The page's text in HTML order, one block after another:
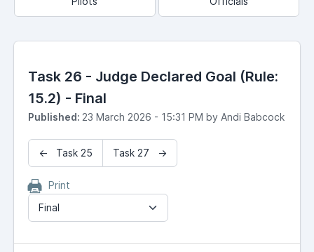
Task 26 - Judge Declared Goal (Rule:
15.2) - Final
Published: 23 March 2026 - 15:31 PM by Andi Babcock
← Task 25 Task 27 →
Print
Final